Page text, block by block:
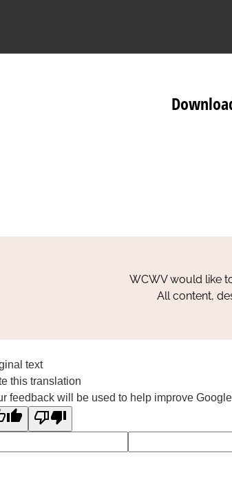
WCWV would like
All content,
text
this translation
feedback will be used to help improve